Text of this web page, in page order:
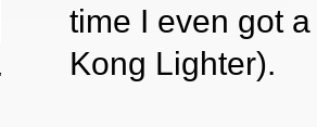
time I even got
Kong Lighter).